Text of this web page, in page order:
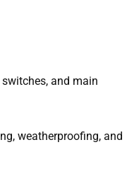
and main
weatherproofing, and